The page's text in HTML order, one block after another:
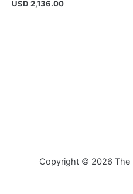
USD 2,136.00
Copyright © 2026 The